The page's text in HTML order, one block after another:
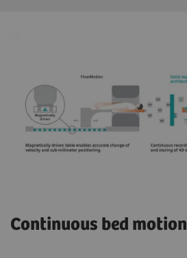
Continuous bed motion